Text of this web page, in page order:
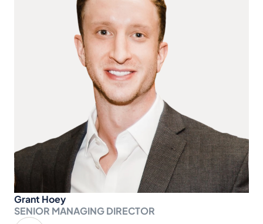
Grant Hoey
SENIOR MANAGING DIRECTOR